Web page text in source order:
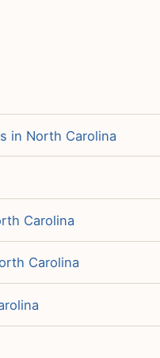
in North Carolina
Carolina
Carolina